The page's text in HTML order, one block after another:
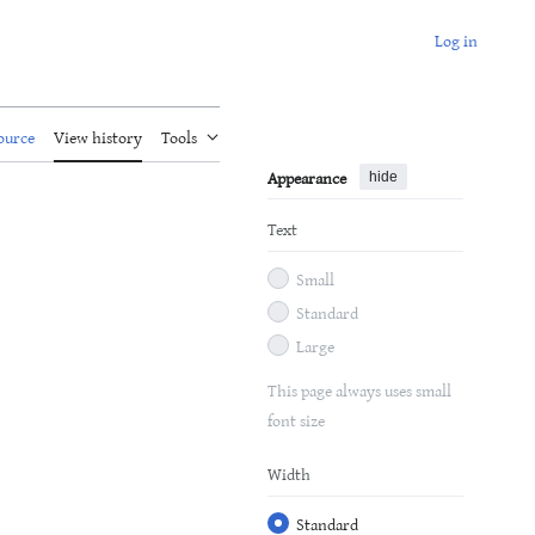
Log in
View history
Tools
Appearance
hide
Text
Small
Standard
Large
This page always uses small
font size
Width
Standard